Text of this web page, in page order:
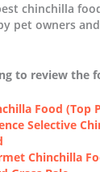
chinchilla
pet owners
to review the
Food (Top
Selective
Chinchilla